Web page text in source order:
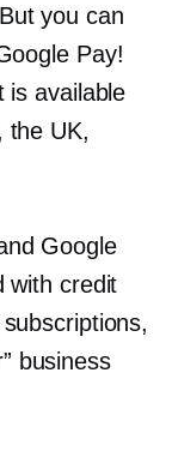
you can
Pay!
is available
the UK,
Google
with credit
business